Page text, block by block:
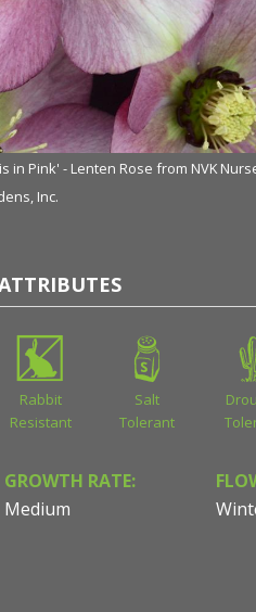
in Pink' - Lenten Rose from NVK
Inc.
Rabbit
Resistant
Salt
Tolerant
GROWTH RATE:
Medium